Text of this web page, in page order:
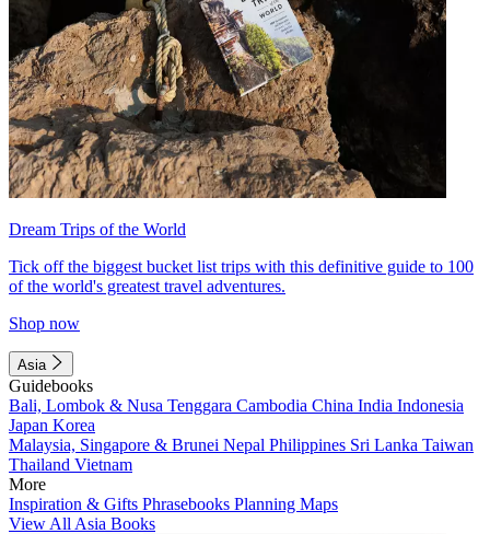
Dream Trips of the World
Tick off the biggest bucket list trips with this definitive guide to 100
of the world's greatest travel adventures.
Shop now
Asia
Guidebooks
Bali, Lombok & Nusa Tenggara Cambodia China India Indonesia
Japan Korea
Malaysia, Singapore & Brunei Nepal Philippines Sri Lanka Taiwan
Thailand Vietnam
More
Inspiration & Gifts Phrasebooks Planning Maps
View All Asia Books